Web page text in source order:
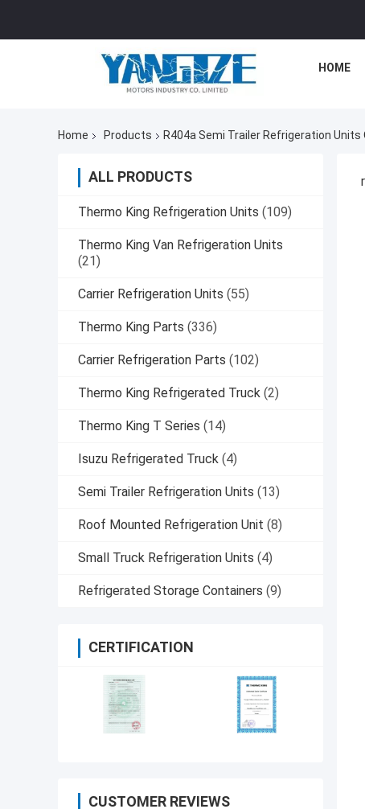
HOME
Home Products R404a Semi Trailer Refrigeration
ALL PRODUCTS
Thermo King Refrigeration Units (109)
Thermo King Van Refrigeration Units
(21)
Carrier Refrigeration Units (55)
Thermo King Parts (336)
Carrier Refrigeration Parts (102)
Thermo King Refrigerated Truck (2)
Thermo King T Series (14)
Isuzu Refrigerated Truck (4)
Semi Trailer Refrigeration Units (13)
Roof Mounted Refrigeration Unit (8)
Small Truck Refrigeration Units (4)
Refrigerated Storage Containers (9)
CERTIFICATION
CUSTOMER REVIEWS